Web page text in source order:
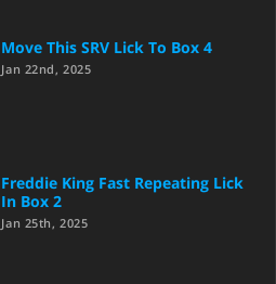
Move This SRV Lick To Box 4
Jan 22nd, 2025
Freddie King Fast Repeating Lick
In Box 2
Jan 25th, 2025